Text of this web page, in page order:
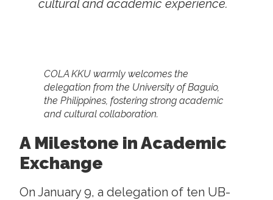
cultural and academic experience.
COLA KKU warmly welcomes the
delegation from the University of Baguio,
the Philippines, fostering strong academic
and cultural collaboration.
A Milestone in Academic
Exchange
On January 9, a delegation of ten UB-